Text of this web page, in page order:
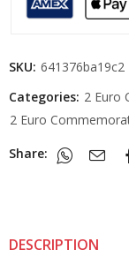
SKU: 641376ba19c2
Categories: 2 Euro
2 Euro
Share:
DESCRIPTION